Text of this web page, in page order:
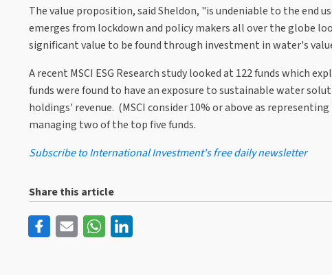
The value proposition, said Sheldon, "is undeniable to the
emerges from lockdown and policy makers all over the globe
significant value to be found through investment in water's
A recent MSCI ESG Research study looked at 122 funds which
funds were found to have an exposure to sustainable water
holdings' revenue. (MSCI consider 10% or above as
managing two of the top five funds.
Subscribe to International Investment's free daily newsletter
Share this article